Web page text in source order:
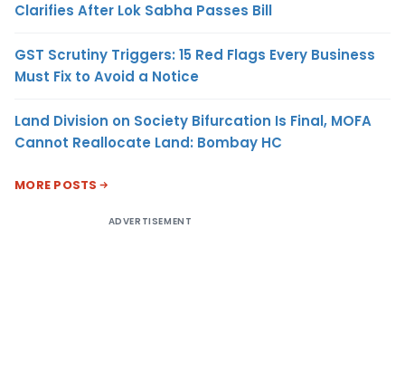
Clarifies After Lok Sabha Passes Bill
GST Scrutiny Triggers: 15 Red Flags Every Business
Must Fix to Avoid a Notice
Land Division on Society Bifurcation Is Final, MOFA
Cannot Reallocate Land: Bombay HC
MORE POSTS
ADVERTISEMENT